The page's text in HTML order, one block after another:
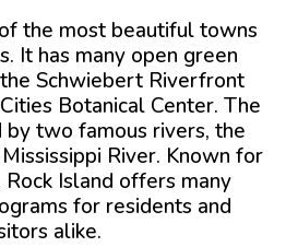
the most beautiful towns
It has many open green
Schwiebert Riverfront
Botanical Center. The
by two famous rivers, the
River. Known for
Island offers many
for residents and
alike.